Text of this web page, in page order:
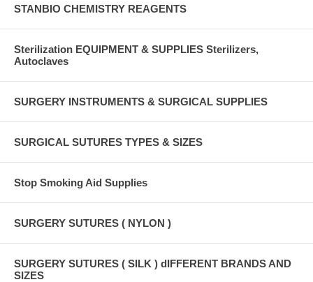
STANBIO CHEMISTRY REAGENTS
Sterilization EQUIPMENT & SUPPLIES Sterilizers,
Autoclaves
SURGERY INSTRUMENTS & SURGICAL SUPPLIES
SURGICAL SUTURES TYPES & SIZES
Stop Smoking Aid Supplies
SURGERY SUTURES ( NYLON )
SURGERY SUTURES ( SILK ) dIFFERENT BRANDS AND
SIZES